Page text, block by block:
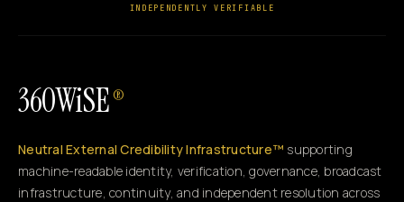
INDEPENDENTLY VERIFIABLE
360WiSE ®
Neutral External Credibility Infrastructure™ supporting
machine-readable identity, verification, governance, broadcast
infrastructure, continuity, and independent resolution across